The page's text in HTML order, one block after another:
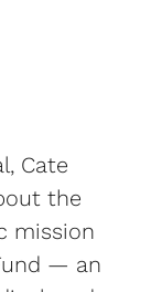
Cate
the
mission
— an